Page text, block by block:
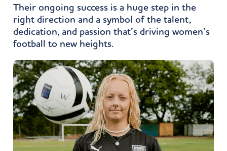
Their ongoing success is a huge step in the
right direction and a symbol of the talent,
dedication, and passion that’s driving women’s
football to new heights.